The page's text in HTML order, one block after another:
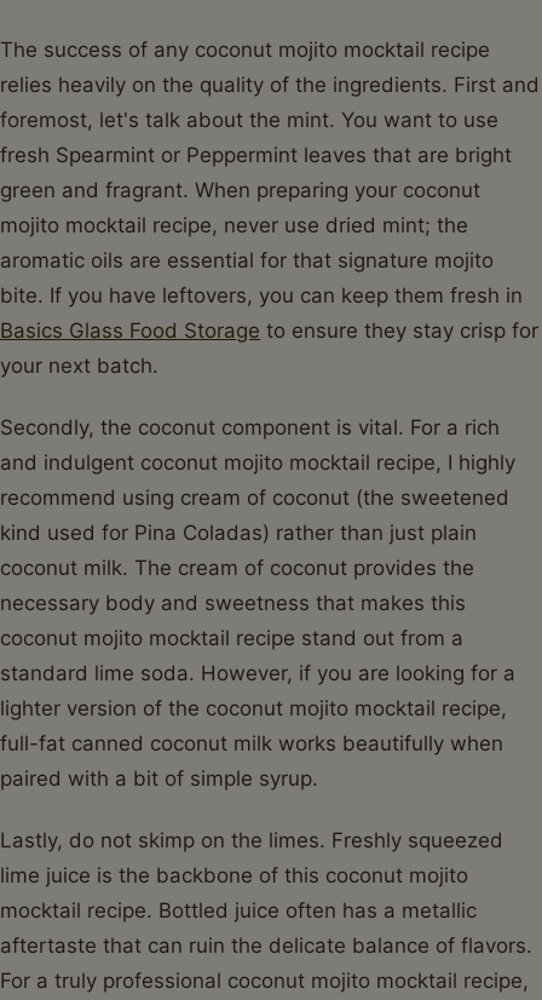
The success of any coconut mojito mocktail recipe
relies heavily on the quality of the ingredients. First and
foremost, let's talk about the mint. You want to use
fresh Spearmint or Peppermint leaves that are bright
green and fragrant. When preparing your coconut
mojito mocktail recipe, never use dried mint; the
aromatic oils are essential for that signature mojito
bite. If you have leftovers, you can keep them fresh in
Basics Glass Food Storage to ensure they stay crisp for
your next batch.
Secondly, the coconut component is vital. For a rich
and indulgent coconut mojito mocktail recipe, I highly
recommend using cream of coconut (the sweetened
kind used for Pina Coladas) rather than just plain
coconut milk. The cream of coconut provides the
necessary body and sweetness that makes this
coconut mojito mocktail recipe stand out from a
standard lime soda. However, if you are looking for a
lighter version of the coconut mojito mocktail recipe,
full-fat canned coconut milk works beautifully when
paired with a bit of simple syrup.
Lastly, do not skimp on the limes. Freshly squeezed
lime juice is the backbone of this coconut mojito
mocktail recipe. Bottled juice often has a metallic
aftertaste that can ruin the delicate balance of flavors.
For a truly professional coconut mojito mocktail recipe,